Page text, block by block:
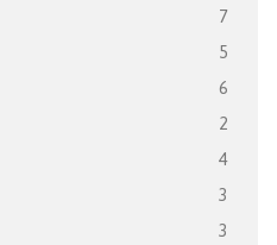
7
5
6
2
4
3
3